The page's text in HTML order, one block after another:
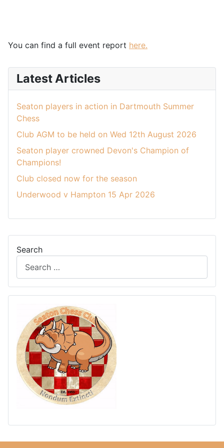
Search
You can find a full event report here.
Latest Articles
Seaton players in action in Dartmouth Summer
Chess
Club AGM to be held on Wed 12th August 2026
Seaton player crowned Devon's Champion of
Champions!
Club closed now for the season
Underwood v Hampton 15 Apr 2026